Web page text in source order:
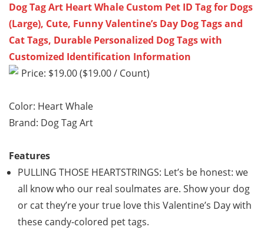
Dog Tag Art Heart Whale Custom Pet ID Tag for Dogs
(Large), Cute, Funny Valentine’s Day Dog Tags and
Cat Tags, Durable Personalized Dog Tags with
Customized Identification Information
Price: $19.00 ($19.00 / Count)
Color: Heart Whale
Brand: Dog Tag Art
Features
PULLING THOSE HEARTSTRINGS: Let’s be honest: we
all know who our real soulmates are. Show your dog
or cat they’re your true love this Valentine’s Day with
these candy-colored pet tags.